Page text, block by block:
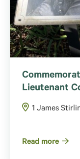
Lieutenant
1 James
Read more